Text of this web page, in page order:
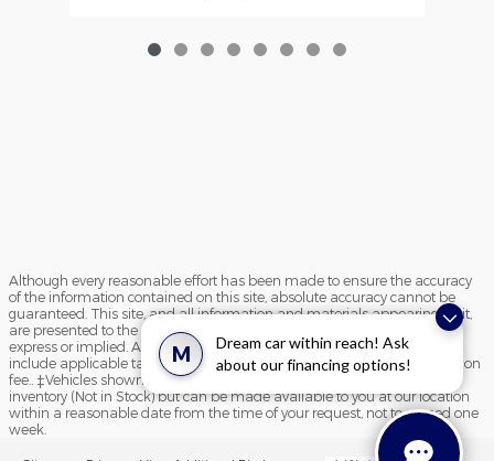
M
Dream car within reach! Ask
about our financing options!
Although every reasonable effort has been made to ensure the accuracy
of the information contained on this site, absolute accuracy cannot be
guaranteed. This site, and all information and materials appearing on it,
are presented to the user "as is" without warranty of any kind, either
express or implied. All vehicles are subject to prior sale. Price does not
include applicable tax, title, and license charges and $195 documentation
fee.. ‡Vehicles shown at different locations are not currently in our
inventory (Not in Stock) but can be made available to you at our location
within a reasonable date from the time of your request, not to exceed one
week.